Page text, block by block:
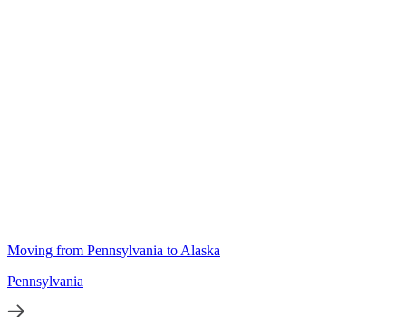
Moving from Pennsylvania to Alaska
Pennsylvania